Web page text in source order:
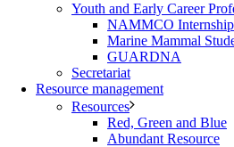
Youth and Early Career
NAMMCO Internship
Marine Mammal
GUARDNA
Secretariat
Resource management
Resources
Red, Green and Blue
Abundant Resource